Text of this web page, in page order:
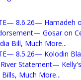
8.6.26— Hamadeh
Gosar on
Bill, Much More...
8.5.26— Kolodin
Statement—
Much More...